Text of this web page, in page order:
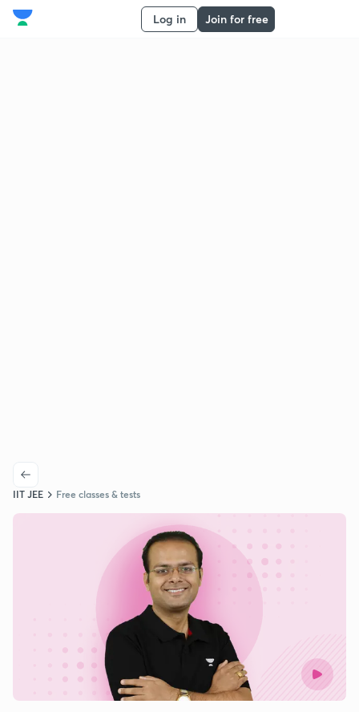
Log in Join for free
IIT JEE Free classes & tests